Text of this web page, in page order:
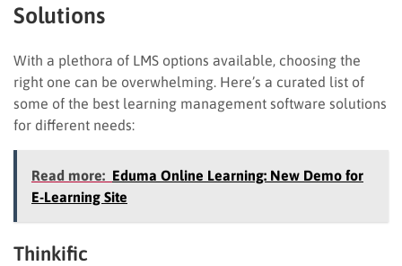
Solutions
With a plethora of LMS options available, choosing the
right one can be overwhelming. Here’s a curated list of
some of the best learning management software solutions
for different needs:
Read more: Eduma Online Learning: New Demo for
E-Learning Site
Thinkific